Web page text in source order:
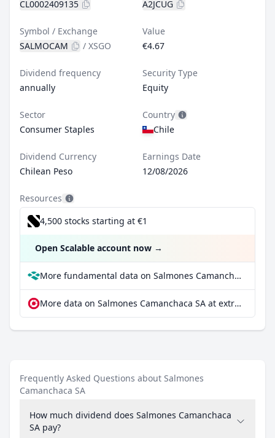
CL0002409135 A2JCUG
Symbol / Exchange
SALMOCAM
/ XSGO
Value
€4.67
Dividend frequency
annually
Security Type
Equity
Sector
Consumer Staples
Country
Chile
Dividend Currency
Chilean Peso
Earnings Date
12/08/2026
Resources
4,500 stocks starting at €1
Open Scalable account now →
More fundamental data on Salmones Camanchaca SA at Parqet
More data on Salmones Camanchaca SA at extraETF
Frequently Asked Questions about Salmones
Camanchaca SA
How much dividend does Salmones Camanchaca
SA pay?